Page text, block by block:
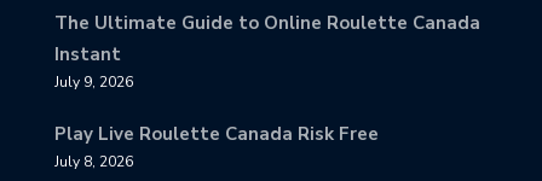
The Ultimate Guide to Online Roulette Canada
Instant
July 9, 2026
Play Live Roulette Canada Risk Free
July 8, 2026